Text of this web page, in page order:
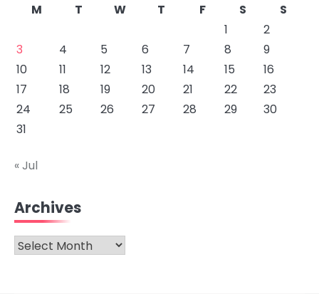
M
T W T F S
S
1
2
3
4 5 6 7 8
9
10
11 12 13 14 15
16
17
18 19 20 21 22
23
24
25 26 27 28 29
30
31
« Jul
Archives
Archives